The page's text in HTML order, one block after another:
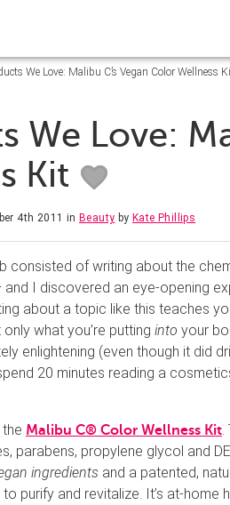
We Love: Malibu C’s Vegan Color Wellness
We Love:
Kit
4th 2011 inBeauty byKate Phillips
consisted of writing about the
I discovered an eye-opening
about a topic like this teaches
what you’re putting into your
enlightening (even though it did
20 minutes reading a
the Malibu C® Color Wellness Kit
parabens, propylene glycol and
ingredients and a patented,
purify and revitalize. It’s at-home